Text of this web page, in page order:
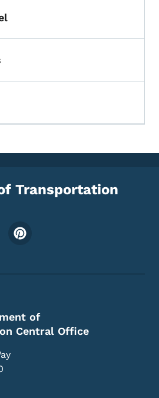
Transportation
Menu
of
Central Office